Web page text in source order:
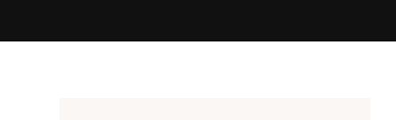
Indoor/Outdoor Artwork
Calendars and